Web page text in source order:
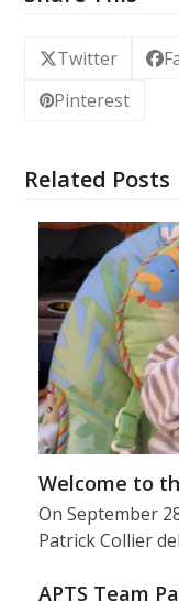
Twitter
Pinterest
Related Posts
Welcome to
On September
Patrick Collier
APTS Team